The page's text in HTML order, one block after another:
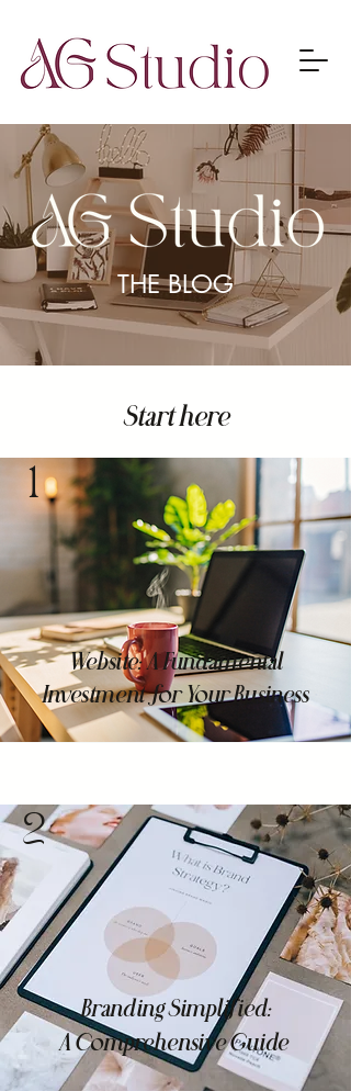
THE BLOG
Start here
1
Website: A Fundamental
Investment for Your Business
2
Branding Simplified:
A Comprehensive Guide